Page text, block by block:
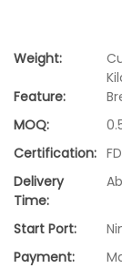
Weight:
Feature:
MOQ:
Certification:
Delivery
Time:
Start Port:
Payment: